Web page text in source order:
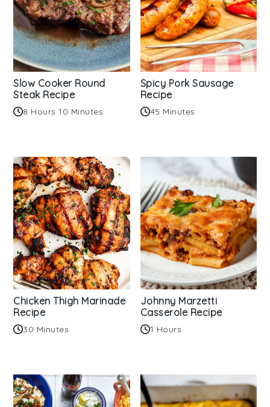
Slow Cooker Round
Steak Recipe
8 Hours 10 Minutes
Spicy Pork Sausage
Recipe
45 Minutes
Chicken Thigh Marinade
Recipe
30 Minutes
Johnny Marzetti
Casserole Recipe
1 Hours